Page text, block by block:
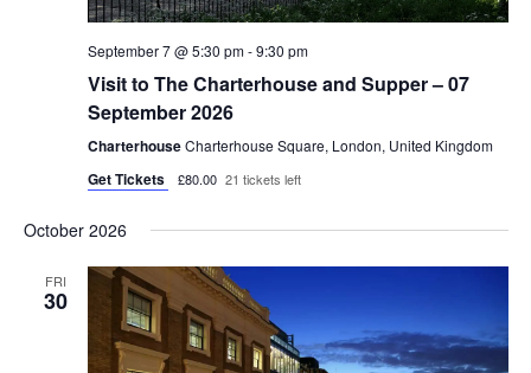
September 7 @ 5:30 pm-9:30 pm
Visit to The Charterhouse and Supper – 07
September 2026
CharterhouseCharterhouse Square, London, United Kingdom
Get Tickets £80.00 21 tickets left
October 2026
FRI
30